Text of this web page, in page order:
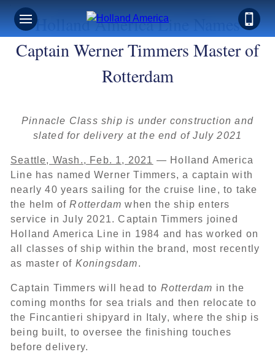
Holland America Line Names
Captain Werner Timmers Master of
Rotterdam
Pinnacle Class ship is under construction and
slated for delivery at the end of July 2021
Seattle, Wash., Feb. 1, 2021 — Holland America
Line has named Werner Timmers, a captain with
nearly 40 years sailing for the cruise line, to take
the helm ofRotterdam when the ship enters
service in July 2021. Captain Timmers joined
Holland America Line in 1984 and has worked on
all classes of ship within the brand, most recently
as master of Koningsdam.
Captain Timmers will head to Rotterdam in the
coming months for sea trials and then relocate to
the Fincantieri shipyard in Italy, where the ship is
being built, to oversee the finishing touches
before delivery.